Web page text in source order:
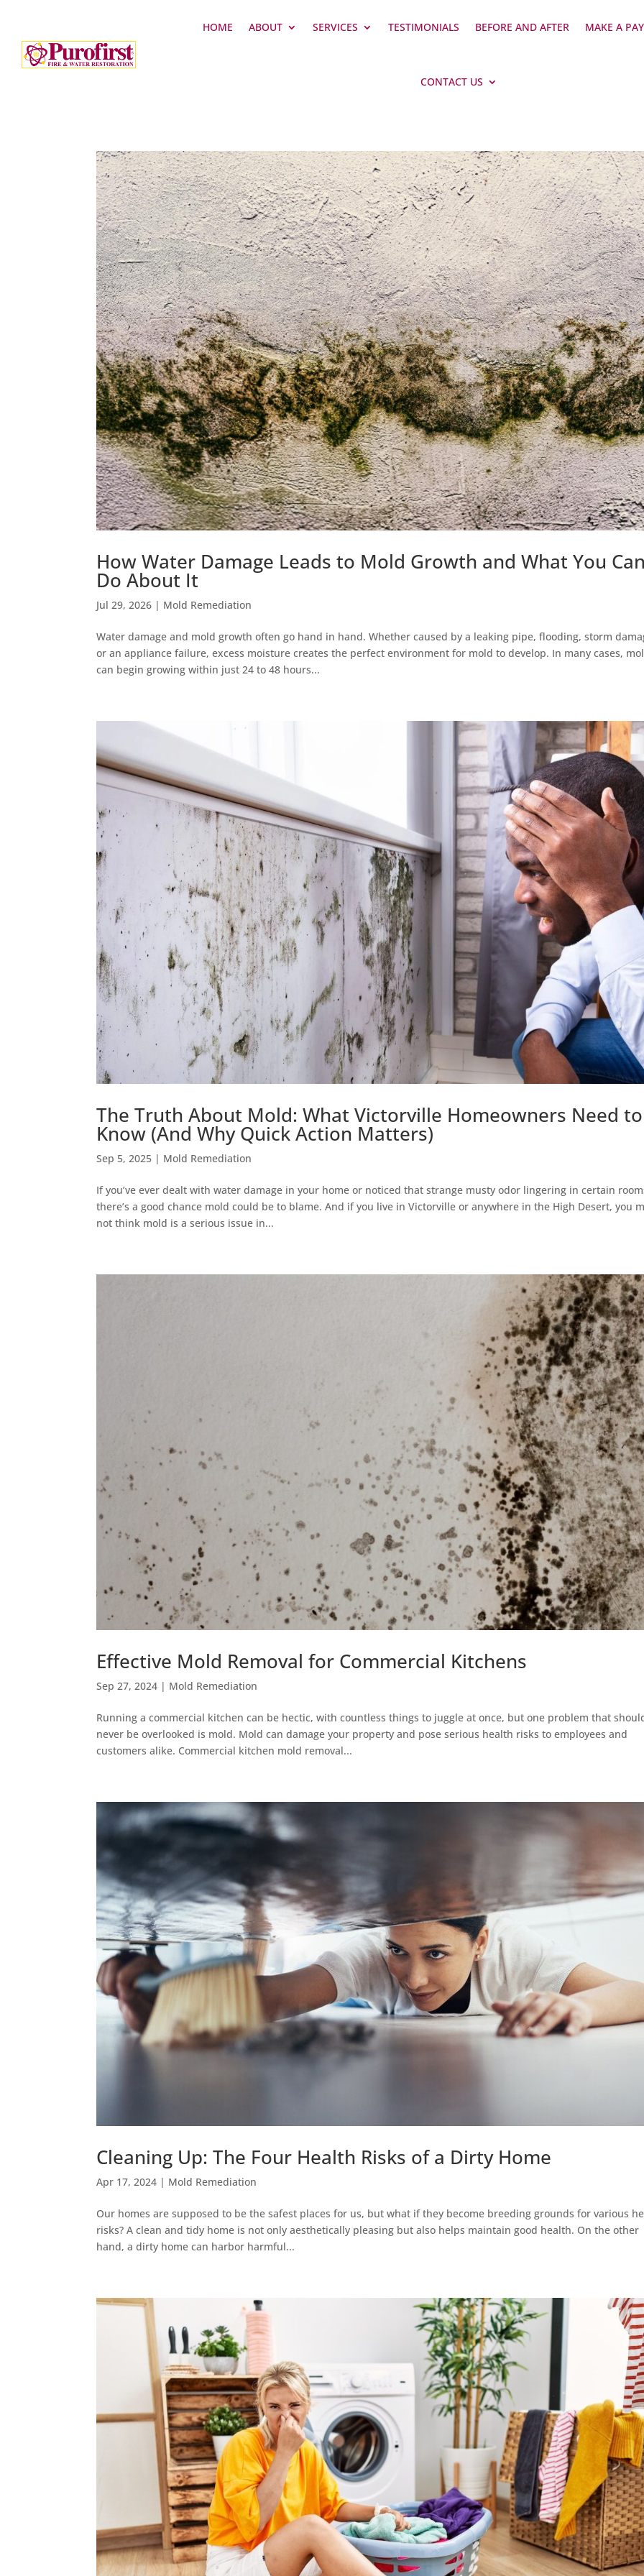
HOME ABOUT SERVICES TESTIMONIALS BEFORE AND AFTER MAKE A
CONTACT US
How Water Damage Leads to Mold Growth and What You
Do About It
Jul 29, 2026 | Mold Remediation
Water damage and mold growth often go hand in hand. Whether caused by a leaking pipe, flooding, storm
or an appliance failure, excess moisture creates the perfect environment for mold to develop. In many cases,
can begin growing within just 24 to 48 hours...
The Truth About Mold: What Victorville Homeowners Need to
Know (And Why Quick Action Matters)
Sep 5, 2025 | Mold Remediation
If you’ve ever dealt with water damage in your home or noticed that strange musty odor lingering in certain
there’s a good chance mold could be to blame. And if you live in Victorville or anywhere in the High Desert, you
not think mold is a serious issue in...
Effective Mold Removal for Commercial Kitchens
Sep 27, 2024 | Mold Remediation
Running a commercial kitchen can be hectic, with countless things to juggle at once, but one problem that
never be overlooked is mold. Mold can damage your property and pose serious health risks to employees and
customers alike. Commercial kitchen mold removal...
Cleaning Up: The Four Health Risks of a Dirty Home
Apr 17, 2024 | Mold Remediation
Our homes are supposed to be the safest places for us, but what if they become breeding grounds for various
risks? A clean and tidy home is not only aesthetically pleasing but also helps maintain good health. On the other
hand, a dirty home can harbor harmful...